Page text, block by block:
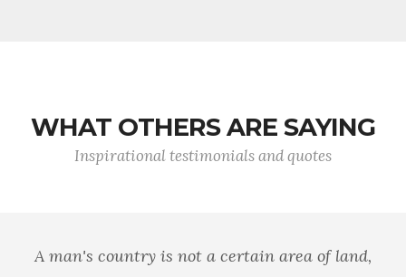
WHAT OTHERS ARE SAYING
Inspirational testimonials and quotes
A man's country is not a certain area of land,